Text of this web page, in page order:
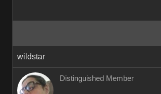
wildstar
Distinguished Member